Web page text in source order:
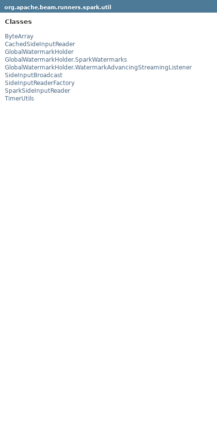
org.apache.beam.runners.spark.util
Classes
ByteArray
CachedSideInputReader
GlobalWatermarkHolder
GlobalWatermarkHolder.SparkWatermarks
GlobalWatermarkHolder.WatermarkAdvancingStreamingListener
SideInputBroadcast
SideInputReaderFactory
SparkSideInputReader
TimerUtils